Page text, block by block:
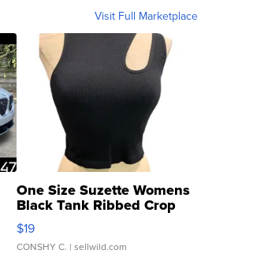
Visit Full Marketplace
One Size Suzette Womens
Black Tank Ribbed Crop
Asymmetrical ...
$19
CONSHY C. | sellwild.com